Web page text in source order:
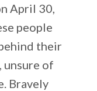
April 30,
people
their
unsure of
Bravely